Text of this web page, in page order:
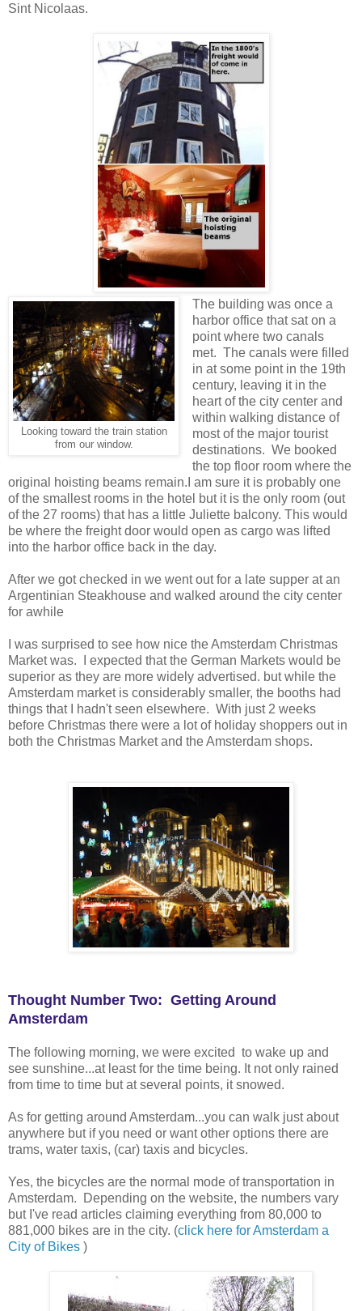
Sint Nicolaas.
Looking toward the train station
from our window.
The building was once a
harbor office that sat on a
point where two canals
met. The canals were filled
in at some point in the 19th
century, leaving it in the
heart of the city center and
within walking distance of
most of the major tourist
destinations. We booked
the top floor room where the
original hoisting beams remain.I am sure it is probably one
of the smallest rooms in the hotel but it is the only room (out
of the 27 rooms) that has a little Juliette balcony. This would
be where the freight door would open as cargo was lifted
into the harbor office back in the day.
After we got checked in we went out for a late supper at an
Argentinian Steakhouse and walked around the city center
for awhile
I was surprised to see how nice the Amsterdam Christmas
Market was. I expected that the German Markets would be
superior as they are more widely advertised. but while the
Amsterdam market is considerably smaller, the booths had
things that I hadn't seen elsewhere. With just 2 weeks
before Christmas there were a lot of holiday shoppers out in
both the Christmas Market and the Amsterdam shops.
Thought Number Two: Getting Around
Amsterdam
The following morning, we were excited to wake up and
see sunshine...at least for the time being. It not only rained
from time to time but at several points, it snowed.
As for getting around Amsterdam...you can walk just about
anywhere but if you need or want other options there are
trams, water taxis, (car) taxis and bicycles.
Yes, the bicycles are the normal mode of transportation in
Amsterdam. Depending on the website, the numbers vary
but I've read articles claiming everything from 80,000 to
881,000 bikes are in the city. (click here for Amsterdam a
City of Bikes )